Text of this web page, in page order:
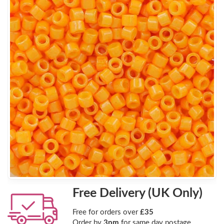
Free Delivery (UK Only)
Free for orders over £35